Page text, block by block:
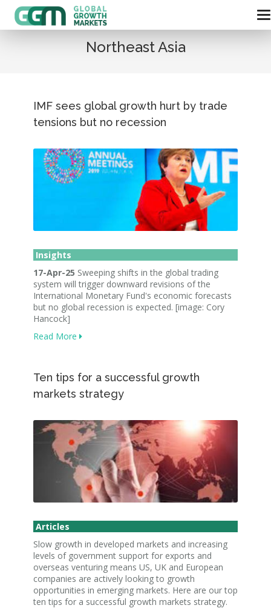
Northeast Asia
IMF sees global growth hurt by trade
tensions but no recession
Insights
17-Apr-25 Sweeping shifts in the global trading
system will trigger downward revisions of the
International Monetary Fund's economic forecasts
but no global recession is expected. [image: Cory
Hancock]
Read More
Ten tips for a successful growth
markets strategy
Articles
Slow growth in developed markets and increasing
levels of government support for exports and
overseas venturing means US, UK and European
companies are actively looking to growth
opportunities in emerging markets. Here are our top
ten tips for a successful growth markets strategy.